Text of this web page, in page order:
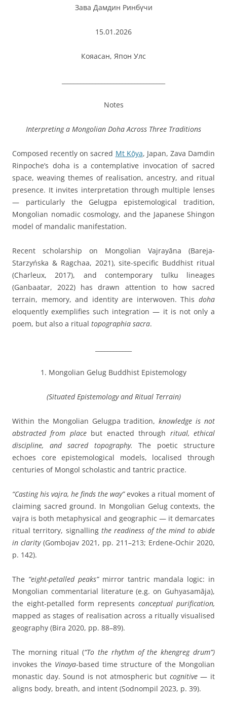
Зава Дамдин Ринбүчи
15.01.2026
Кояасан, Япон Улс
Notes
Interpreting a Mongolian Doha Across Three Traditions
Composed recently on sacred Mt Kōya, Japan, Zava Damdin
Rinpoche’s doha is a contemplative invocation of sacred
space, weaving themes of realisation, ancestry, and ritual
presence. It invites interpretation through multiple lenses
— particularly the Gelugpa epistemological tradition,
Mongolian nomadic cosmology, and the Japanese Shingon
model of mandalic manifestation.
Recent scholarship on Mongolian Vajrayāna (Bareja-
Starzyńska & Ragchaa, 2021), site-specific Buddhist ritual
(Charleux, 2017), and contemporary tulku lineages
(Ganbaatar, 2022) has drawn attention to how sacred
terrain, memory, and identity are interwoven. This doha
eloquently exemplifies such integration — it is not only a
poem, but also a ritual topographia sacra.
1. Mongolian Gelug Buddhist Epistemology
(Situated Epistemology and Ritual Terrain)
Within the Mongolian Gelugpa tradition,knowledge is not
abstracted from place but enacted through ritual, ethical
discipline, and sacred topography. The poetic structure
echoes core epistemological models, localised through
centuries of Mongol scholastic and tantric practice.
“Casting his vajra, he finds the way”evokes a ritual moment of
claiming sacred ground. In Mongolian Gelug contexts, the
vajra is both metaphysical and geographic — it demarcates
ritual territory, signalling the readiness of the mind to abide
in clarity (Gombojav 2021, pp. 211–213; Erdene-Ochir 2020,
p. 142).
The “eight-petalled peaks”mirror tantric mandala logic: in
Mongolian commentarial literature (e.g. on Guhyasamāja),
the eight-petalled form represents conceptual purification,
mapped as stages of realisation across a ritually visualised
geography (Bira 2020, pp. 88–89).
The morning ritual (“To the rhythm of the khengreg drum”)
invokes the Vinaya-based time structure of the Mongolian
monastic day. Sound is not atmospheric but cognitive— it
aligns body, breath, and intent (Sodnompil 2023, p. 39).